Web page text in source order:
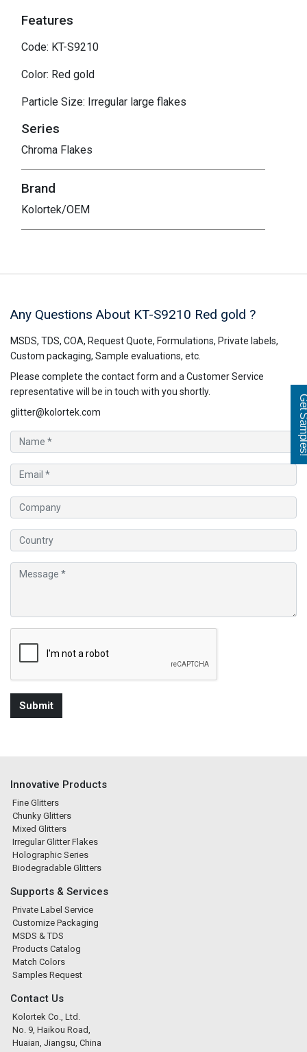
Features
Code: KT-S9210
Color: Red gold
Particle Size: Irregular large flakes
Series
Chroma Flakes
Brand
Kolortek/OEM
Any Questions About KT-S9210 Red gold ?
MSDS, TDS, COA, Request Quote, Formulations, Private labels,
Custom packaging, Sample evaluations, etc.
Please complete the contact form and a Customer Service
representative will be in touch with you shortly.
glitter@kolortek.com
Innovative Products
Fine Glitters
Chunky Glitters
Mixed Glitters
Irregular Glitter Flakes
Holographic Series
Biodegradable Glitters
Supports & Services
Private Label Service
Customize Packaging
MSDS & TDS
Products Catalog
Match Colors
Samples Request
Contact Us
Kolortek Co., Ltd.
No. 9, Haikou Road,
Huaian, Jiangsu, China
Get